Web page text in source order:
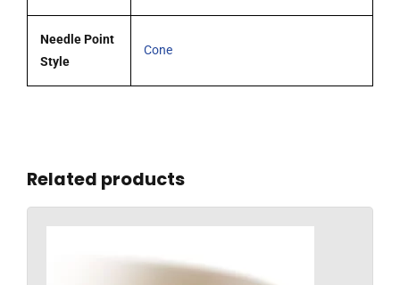
Needle Point
Style
Cone
Related products